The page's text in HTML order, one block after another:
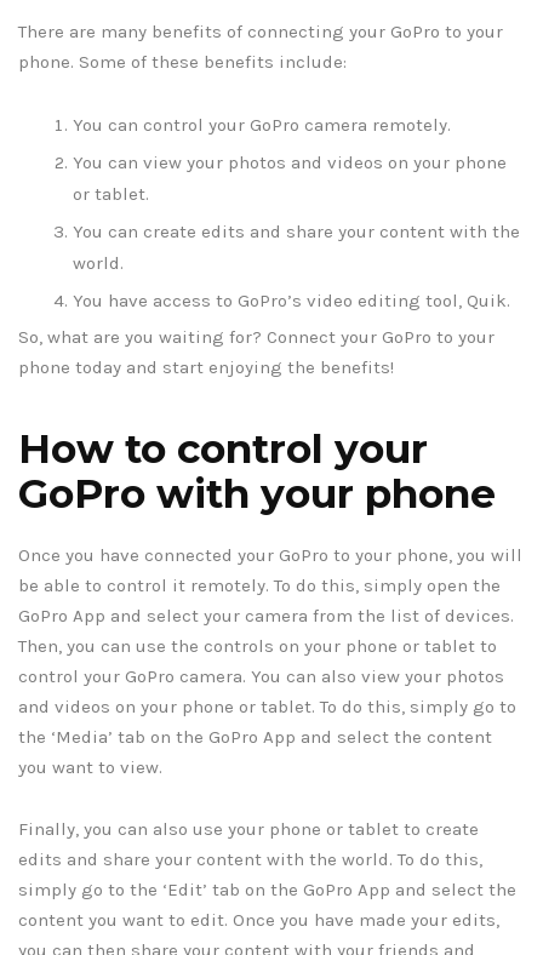
There are many benefits of connecting your GoPro to your
phone. Some of these benefits include:
You can control your GoPro camera remotely.
You can view your photos and videos on your phone
or tablet.
You can create edits and share your content with the
world.
You have access to GoPro’s video editing tool, Quik.
So, what are you waiting for? Connect your GoPro to your
phone today and start enjoying the benefits!
How to control your
GoPro with your phone
Once you have connected your GoPro to your phone, you will
be able to control it remotely. To do this, simply open the
GoPro App and select your camera from the list of devices.
Then, you can use the controls on your phone or tablet to
control your GoPro camera. You can also view your photos
and videos on your phone or tablet. To do this, simply go to
the ‘Media’ tab on the GoPro App and select the content
you want to view.
Finally, you can also use your phone or tablet to create
edits and share your content with the world. To do this,
simply go to the ‘Edit’ tab on the GoPro App and select the
content you want to edit. Once you have made your edits,
you can then share your content with your friends and